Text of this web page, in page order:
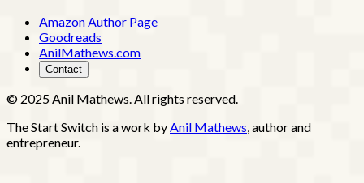
Amazon Author Page
Goodreads
AnilMathews.com
Contact
© 2025 Anil Mathews. All rights reserved.
The Start Switch is a work byAnil Mathews, author and
entrepreneur.